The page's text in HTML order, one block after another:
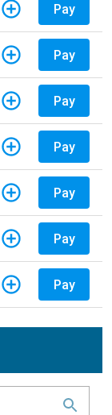
Pay
Pay
Pay
Pay
Pay
Pay
Pay